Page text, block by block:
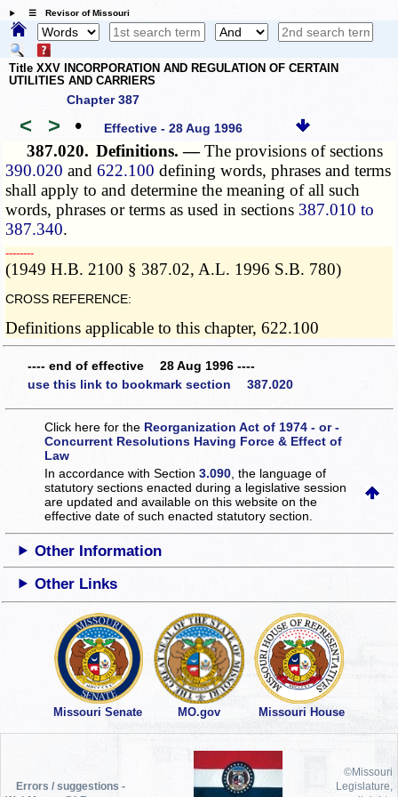
☰ Revisor of Missouri
Title XXV INCORPORATION AND REGULATION OF CERTAIN
UTILITIES AND CARRIERS
Chapter 387
< > • Effective - 28 Aug 1996
387.020. Definitions. —The provisions of sections
390.020 and622.100 defining words, phrases and terms
shall apply to and determine the meaning of all such
words, phrases or terms as used in sections 387.010 to
387.340.
­­--------
(1949 H.B. 2100 § 387.02, A.L. 1996 S.B. 780)
CROSS REFERENCE:
Definitions applicable to this chapter, 622.100
---- end of effective 28 Aug 1996 ----
use this link to bookmark section 387.020
Click here for the Reorganization Act of 1974 - or -
Concurrent Resolutions Having Force & Effect of
Law
In accordance with Section3.090 , the language of
statutory sections enacted during a legislative session
are updated and available on this websiteon the
effective date of such enacted statutory section.
Other Information
Other Links
Missouri Senate MO.gov Missouri House
Errors / suggestions -
©Missouri
Legislature,